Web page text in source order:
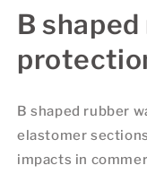
B
B shaped rubber
elastomer
impacts in